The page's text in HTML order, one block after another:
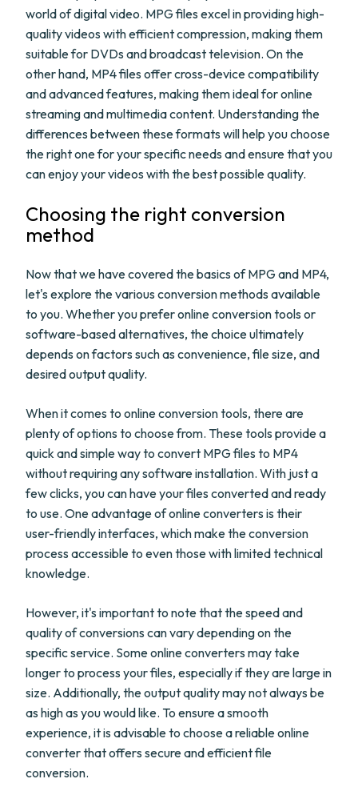
world of digital video. MPG files excel in providing high-
quality videos with efficient compression, making them
suitable for DVDs and broadcast television. On the
other hand, MP4 files offer cross-device compatibility
and advanced features, making them ideal for online
streaming and multimedia content. Understanding the
differences between these formats will help you choose
the right one for your specific needs and ensure that you
can enjoy your videos with the best possible quality.
Choosing the right conversion
method
Now that we have covered the basics of MPG and MP4,
let's explore the various conversion methods available
to you. Whether you prefer online conversion tools or
software-based alternatives, the choice ultimately
depends on factors such as convenience, file size, and
desired output quality.
When it comes to online conversion tools, there are
plenty of options to choose from. These tools provide a
quick and simple way to convert MPG files to MP4
without requiring any software installation. With just a
few clicks, you can have your files converted and ready
to use. One advantage of online converters is their
user-friendly interfaces, which make the conversion
process accessible to even those with limited technical
knowledge.
However, it's important to note that the speed and
quality of conversions can vary depending on the
specific service. Some online converters may take
longer to process your files, especially if they are large in
size. Additionally, the output quality may not always be
as high as you would like. To ensure a smooth
experience, it is advisable to choose a reliable online
converter that offers secure and efficient file
conversion.